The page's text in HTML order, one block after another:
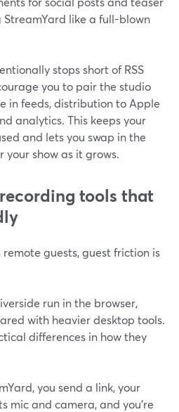
like a full-blown
stops short of RSS
you to pair the studio
in feeds, distribution to Apple
analytics. This keeps your
and lets you swap in the
your show as it grows.
tools that
guests, guest friction is
run in the browser,
with heavier desktop tools.
differences in how they
you send a link, your
mic and camera, and you’re